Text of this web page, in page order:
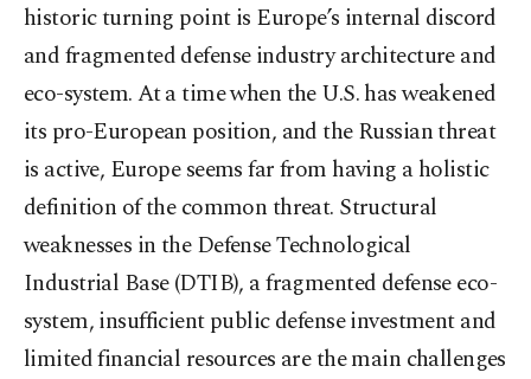
historic turning point is Europe’s internal discord
and fragmented defense industry architecture and
eco-system. At a time when the U.S. has weakened
its pro-European position, and the Russian threat
is active, Europe seems far from having a holistic
definition of the common threat. Structural
weaknesses in the Defense Technological
Industrial Base (DTIB), a fragmented defense eco-
system, insufficient public defense investment and
limited financial resources are the main challenges